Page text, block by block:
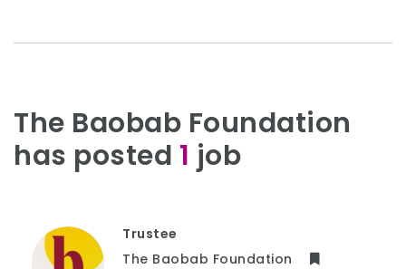
The Baobab Foundation
has posted 1 job
Trustee
The Baobab Foundation